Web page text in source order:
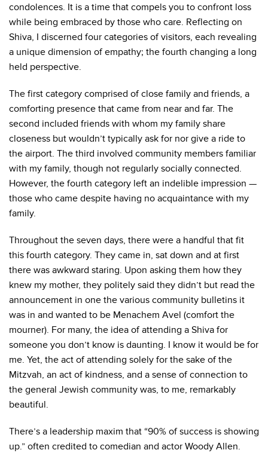
condolences. It is a time that compels you to confront loss
while being embraced by those who care. Reflecting on
Shiva, I discerned four categories of visitors, each revealing
a unique dimension of empathy; the fourth changing a long
held perspective.
The first category comprised of close family and friends, a
comforting presence that came from near and far. The
second included friends with whom my family share
closeness but wouldn’t typically ask for nor give a ride to
the airport. The third involved community members familiar
with my family, though not regularly socially connected.
However, the fourth category left an indelible impression —
those who came despite having no acquaintance with my
family.
Throughout the seven days, there were a handful that fit
this fourth category. They came in, sat down and at first
there was awkward staring. Upon asking them how they
knew my mother, they politely said they didn’t but read the
announcement in one the various community bulletins it
was in and wanted to be Menachem Avel (comfort the
mourner). For many, the idea of attending a Shiva for
someone you don’t know is daunting. I know it would be for
me. Yet, the act of attending solely for the sake of the
Mitzvah, an act of kindness, and a sense of connection to
the general Jewish community was, to me, remarkably
beautiful.
There’s a leadership maxim that “90% of success is showing
up.” often credited to comedian and actor Woody Allen.